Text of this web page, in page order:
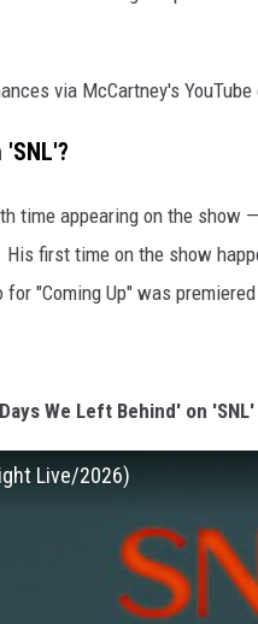
via McCartney's YouTube
'SNL'?
time appearing on the show
first time on the show
"Coming Up" was
We Left Behind' on 'SNL'
Live/2026)